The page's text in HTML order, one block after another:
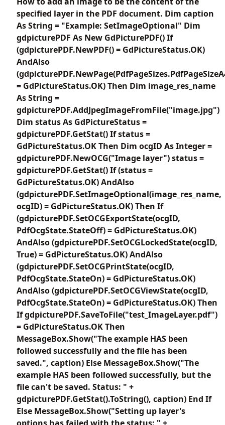
specified layer in the PDF document. Dim caption
As String = "Example: SetImageOptional" Dim
gdpicturePDF As New GdPicturePDF() If
(gdpicturePDF.NewPDF() = GdPictureStatus.OK)
AndAlso
= GdPictureStatus.OK) Then Dim image_res_name
As String =
gdpicturePDF.AddJpegImageFromFile("image.jpg")
Dim status As GdPictureStatus =
gdpicturePDF.GetStat() If status =
GdPictureStatus.OK Then Dim ocgID As Integer =
gdpicturePDF.NewOCG("Image layer") status =
gdpicturePDF.GetStat() If (status =
GdPictureStatus.OK) AndAlso
(gdpicturePDF.SetImageOptional(image_res_name,
ocgID) = GdPictureStatus.OK) Then If
(gdpicturePDF.SetOCGExportState(ocgID,
PdfOcgState.StateOff) = GdPictureStatus.OK)
AndAlso (gdpicturePDF.SetOCGLockedState(ocgID,
True) = GdPictureStatus.OK) AndAlso
(gdpicturePDF.SetOCGPrintState(ocgID,
PdfOcgState.StateOn) = GdPictureStatus.OK)
AndAlso (gdpicturePDF.SetOCGViewState(ocgID,
PdfOcgState.StateOn) = GdPictureStatus.OK) Then
If gdpicturePDF.SaveToFile("test_ImageLayer.pdf")
= GdPictureStatus.OK Then
MessageBox.Show("The example HAS been
followed successfully and the file has been
saved.", caption) Else MessageBox.Show("The
example HAS been followed successfully, but the
file can't be saved. Status: " +
gdpicturePDF.GetStat().ToString(), caption) End If
Else MessageBox.Show("Setting up layer's